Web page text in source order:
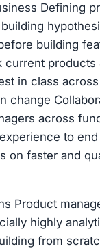
Defining
building
current products
in class
change
across
to
on faster and
Product
highly
from